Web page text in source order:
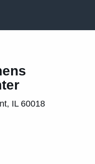
IL 60018